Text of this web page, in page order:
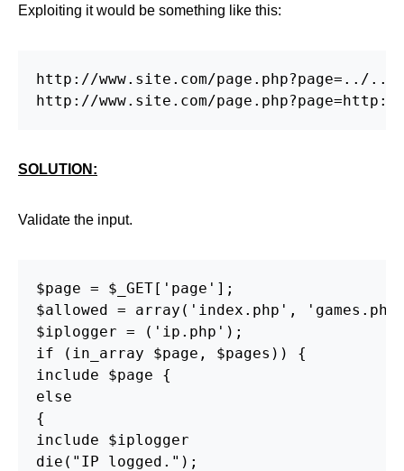
Exploiting it would be something like this:
http://www.site.com/
http://www.site.com/
SOLUTION:
Validate the input.
$page = $_GET['page'];
$allowed = array('index.php',
$iplogger = ('ip.php');
if (in_array $page, $pages)) {
include $page {
else
{
include $iplogger
die("IP logged.");